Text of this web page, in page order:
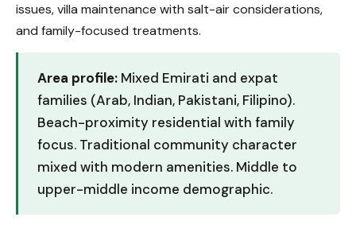
issues, villa maintenance with salt-air considerations,
and family-focused treatments.
Area profile: Mixed Emirati and expat
families (Arab, Indian, Pakistani, Filipino).
Beach-proximity residential with family
focus. Traditional community character
mixed with modern amenities. Middle to
upper-middle income demographic.